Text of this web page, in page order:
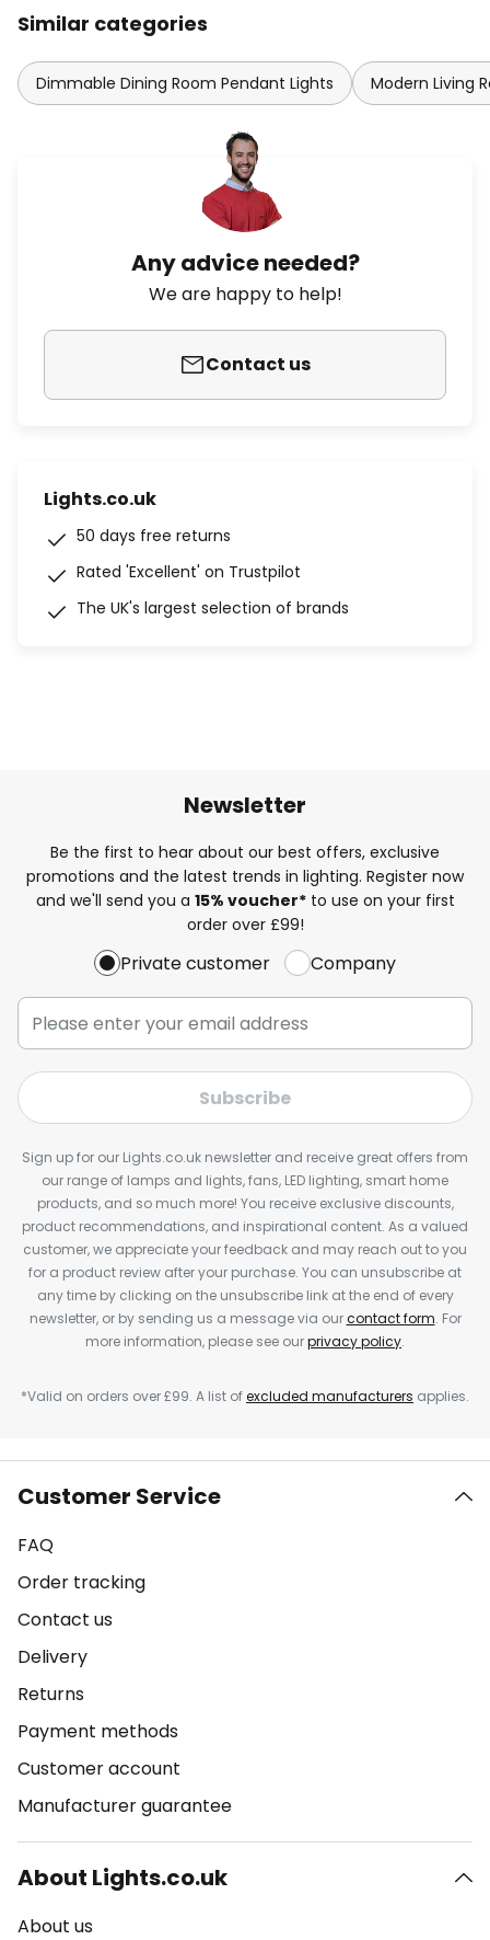
Similar categories
Dimmable Dining Room Pendant Lights Modern Living
Any advice needed?
We are happy to help!
Contact us
Lights.co.uk
50 days free returns
Rated 'Excellent' on Trustpilot
The UK's largest selection of brands
Newsletter
Be the first to hear about our best offers, exclusive
promotions and the latest trends in lighting. Register now
and we'll send you a 15% voucher*to use on your first
order over £99!
Private customer Company
Subscribe
Sign up for our Lights.co.uk newsletter and receive great offers from
our range of lamps and lights, fans, LED lighting, smart home
products, and so much more! You receive exclusive discounts,
product recommendations, and inspirational content. As a valued
customer, we appreciate your feedback and may reach out to you
for a product review after your purchase. You can unsubscribe at
any time by clicking on the unsubscribe link at the end of every
newsletter, or by sending us a message via ourcontact form. For
more information, please see ourprivacy policy.
*Valid on orders over £99. A list ofexcluded manufacturers applies.
Customer Service
FAQ
Order tracking
Contact us
Delivery
Returns
Payment methods
Customer account
Manufacturer guarantee
About Lights.co.uk
About us